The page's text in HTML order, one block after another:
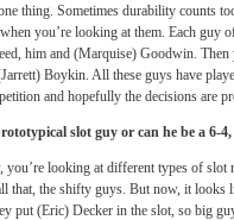
thing. Sometimes durability counts
you’re looking at them. Each guy
him and (Marquise) Goodwin. Then
Boykin. All these guys have
and hopefully the decisions are
slot guy or can he be a 6-4,
looking at different types of slot
that, the shifty guys. But now, it
put (Eric) Decker in the slot, so big